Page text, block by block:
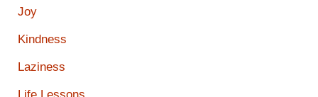
Joy
Kindness
Laziness